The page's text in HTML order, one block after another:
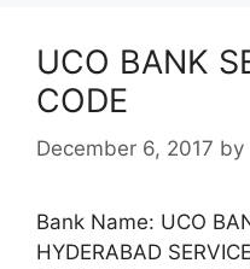
UCO BANK
CODE
December 6, 2017 by
Bank Name: UCO
HYDERABAD